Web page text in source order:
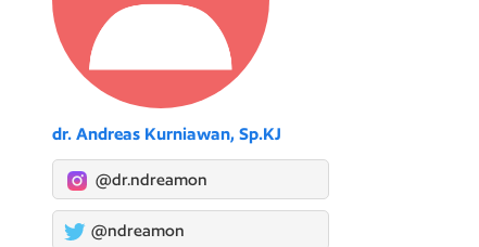
dr. Andreas Kurniawan, Sp.KJ
@dr.ndreamon
@ndreamon